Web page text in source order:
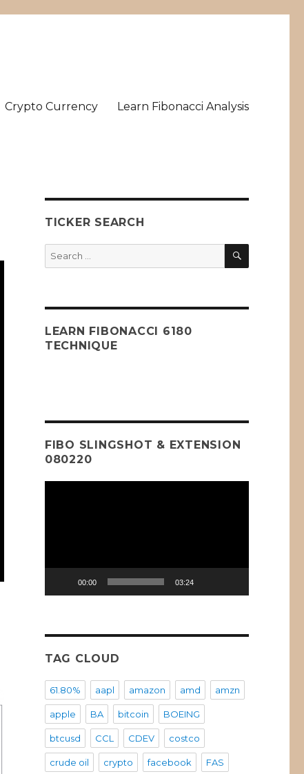
Crypto Currency Learn Fibonacci Analysis
TICKER SEARCH
SEARCH
LEARN FIBONACCI 6180
TECHNIQUE
FIBO SLINGSHOT & EXTENSION
080220
00:00 03:24
TAG CLOUD
61.80% aapl amazon amd amzn
apple BA bitcoin BOEING
btcusd CCL CDEV costco
crude oil crypto facebook FAS